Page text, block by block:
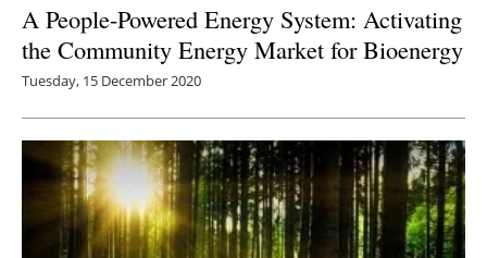
A People-Powered Energy System: Activating
the Community Energy Market for Bioenergy
Tuesday, 15 December 2020